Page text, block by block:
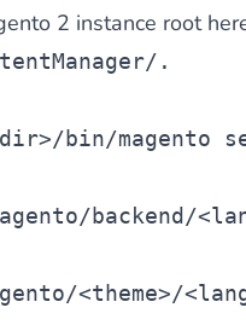
2 instance root
.
bin/magento
backend/
<theme>/